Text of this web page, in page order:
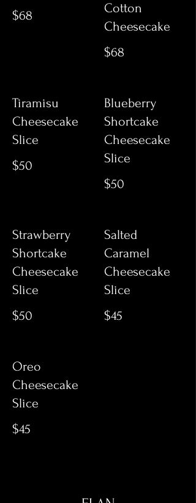
$68
Cotton
Cheesecake
$68
Tiramisu
Cheesecake
Slice
$50
Blueberry
Shortcake
Cheesecake
Slice
$50
Strawberry
Shortcake
Cheesecake
Slice
$50
Salted
Caramel
Cheesecake
Slice
$45
Oreo
Cheesecake
Slice
$45